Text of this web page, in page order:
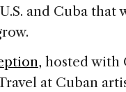
and Cuba that
hosted with
at Cuban